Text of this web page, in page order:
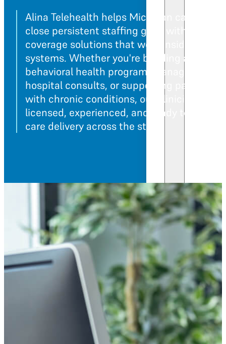
Alina Telehealth helps Michigan care
close persistent staffing gaps with remote
coverage solutions that work inside your
systems. Whether you're building a
behavioral health program, managing
hospital consults, or supporting patients
with chronic conditions, our clinicians are
licensed, experienced, and ready to
care delivery across the state.